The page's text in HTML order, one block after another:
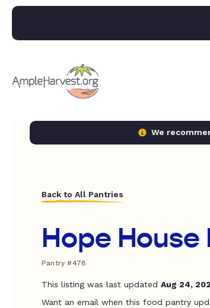
We
Back to All Pantries
Hope
Pantry #478
This listing was last updated Aug 24,
Want an email when this food pantry